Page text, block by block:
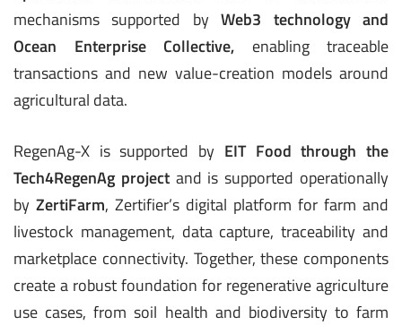
mechanisms supported byWeb3 technology and
Ocean Enterprise Collective, enabling traceable
transactions and new value-creation models around
agricultural data.
RegenAg-X is supported by EIT Food through the
Tech4RegenAg projectand is supported operationally
by ZertiFarm, Zertifier’s digital platform for farm and
livestock management, data capture, traceability and
marketplace connectivity. Together, these components
create a robust foundation for regenerative agriculture
use cases, from soil health and biodiversity to farm